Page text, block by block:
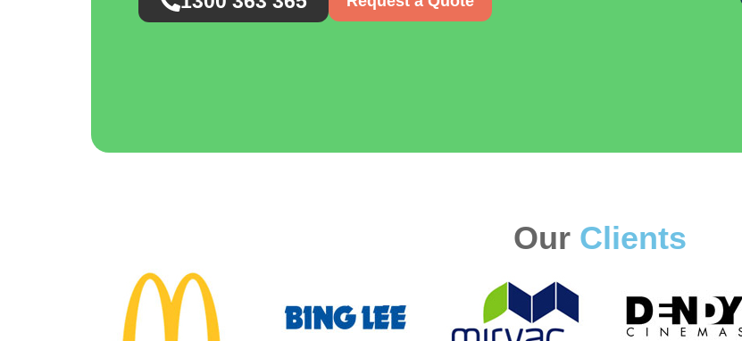
Our Clients